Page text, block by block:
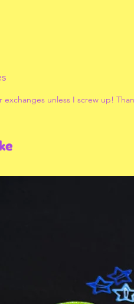
unless I screw up!